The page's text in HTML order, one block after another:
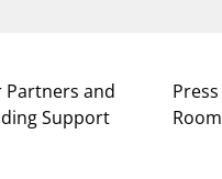
Partners and
Support
Press
Room